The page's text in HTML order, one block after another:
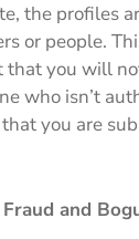
the profiles
or people.
that you will
who isn’t
you are
and